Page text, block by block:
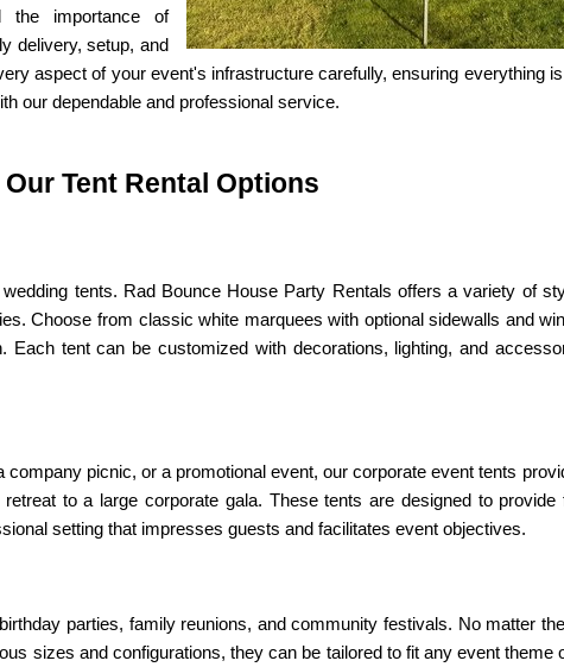
the importance of
delivery, setup, and
aspect of your event's infrastructure carefully, ensuring everything
our dependable and professional service.
Our Tent Rental Options
tents. Rad Bounce House Party Rentals offers a variety of
Choose from classic white marquees with optional sidewalls and
tent can be customized with decorations, lighting, and
picnic, or a promotional event, our corporate event tents
to a large corporate gala. These tents are designed to
setting that impresses guests and facilitates event objectives.
parties, family reunions, and community festivals. No matter
sizes and configurations, they can be tailored to fit any event